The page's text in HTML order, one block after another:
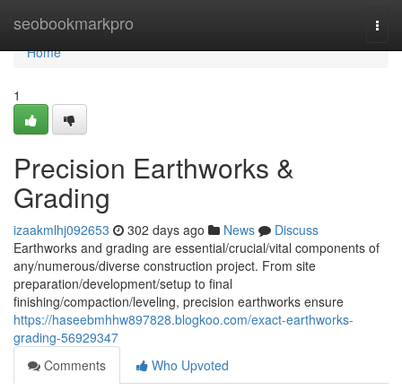
seobookmarkpro
Home
Home
1
Precision Earthworks &
Grading
izaakmlhj092653 302 days ago News
Discuss
Earthworks and grading are essential/crucial/vital components of
any/numerous/diverse construction project. From site
preparation/development/setup to final
finishing/compaction/leveling, precision earthworks ensure
https://haseebmhhw897828.blogkoo.com/exact-earthworks-
grading-56929347
Comments
Who Upvoted